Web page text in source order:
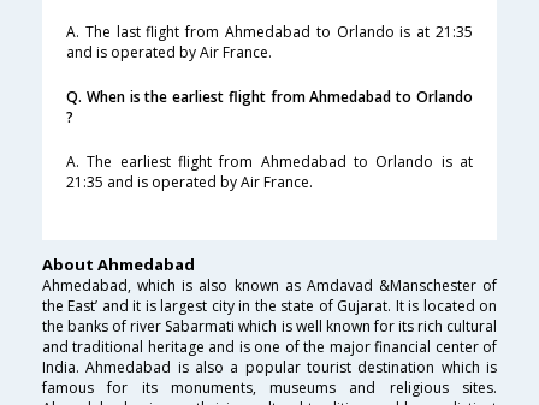
A. The last flight from Ahmedabad to Orlando is at 21:35
and is operated by Air France.
Q. When is the earliest flight from Ahmedabad to Orlando
?
A. The earliest flight from Ahmedabad to Orlando is at
21:35 and is operated by Air France.
About Ahmedabad
Ahmedabad, which is also known as Amdavad &Manschester of
the East’ and it is largest city in the state of Gujarat. It is located on
the banks of river Sabarmati which is well known for its rich cultural
and traditional heritage and is one of the major financial center of
India. Ahmedabad is also a popular tourist destination which is
famous for its monuments, museums and religious sites.